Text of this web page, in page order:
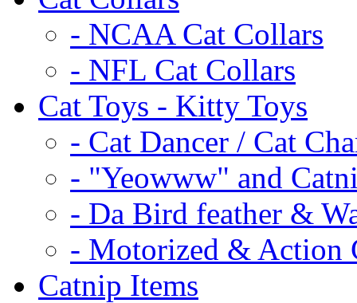
- NCAA Cat Collars
- NFL Cat Collars
Cat Toys - Kitty Toys
- Cat Dancer / Cat
- "Yeowww" and
- Da Bird feather &
- Motorized & Action
Catnip Items